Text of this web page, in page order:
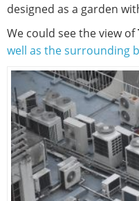
designed as a garden
We could see the view of
well as the surrounding